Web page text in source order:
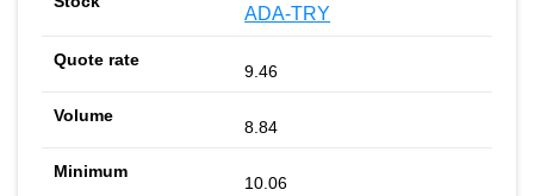
ADA-TRY
9.46
8.84
10.06